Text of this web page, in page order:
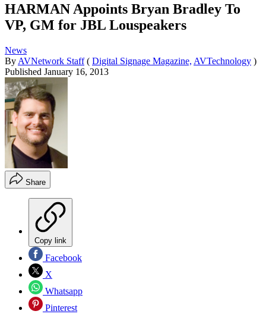
HARMAN Appoints Bryan Bradley To
VP, GM for JBL Louspeakers
News
By AVNetwork Staff ( Digital Signage Magazine, AVTechnology )
Published January 16, 2013
Share
Copy link
Facebook
X
Whatsapp
Pinterest